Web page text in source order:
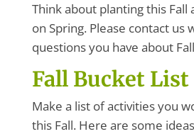
Think about planting this Fall
on Spring. Please contact us
questions you have about
Fall Bucket List
Make a list of activities you
this Fall. Here are some